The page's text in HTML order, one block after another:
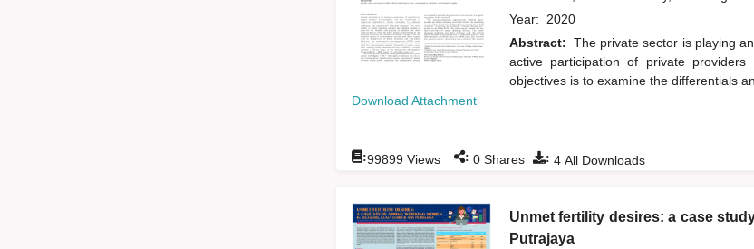
Download Attachment
Year: 2020
Abstract: The private sector is playing
active participation of private
objectives is to examine the differentials
: 4All Downloads
:99899Views : 0Shares
Unmet fertility desires: a case
Putrajaya